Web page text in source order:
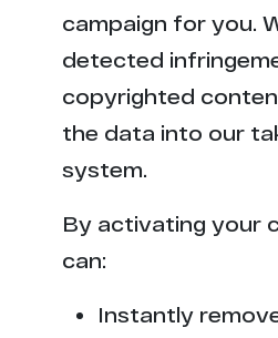
campaign for you.
detected
copyrighted
the data into our
system.
By activating your
can:
Instantly